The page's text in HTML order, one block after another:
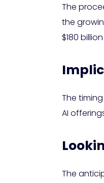
The
the
$180
The
AI
The